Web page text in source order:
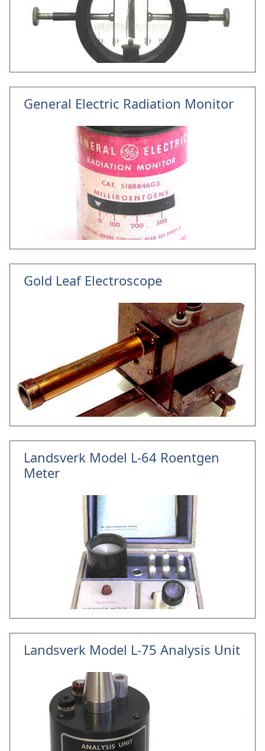
General Electric Radiation Monitor
Gold Leaf Electroscope
Landsverk Model L-64 Roentgen
Meter
Landsverk Model L-75 Analysis Unit